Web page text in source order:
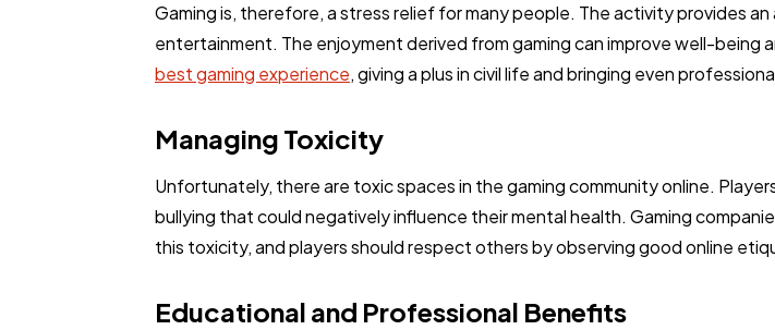
Gaming is, therefore, a stress relief for many people. The activity provides
entertainment. The enjoyment derived from gaming can improve well-being
best gaming experience, giving a plus in civil life and bringing even
Managing Toxicity
Unfortunately, there are toxic spaces in the gaming community online.
bullying that could negatively influence their mental health. Gaming
this toxicity, and players should respect others by observing good online
Educational and Professional Benefits